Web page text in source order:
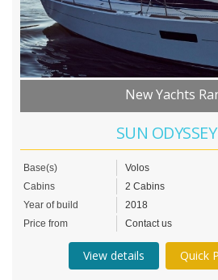
New Yachts
SUN
Base(s)
Volos
Cabins
2 Cabins
Year of build
2018
Price from
Contact us
View details Quick